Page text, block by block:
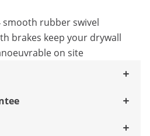
smooth rubber swivel
brakes keep your drywall
on site